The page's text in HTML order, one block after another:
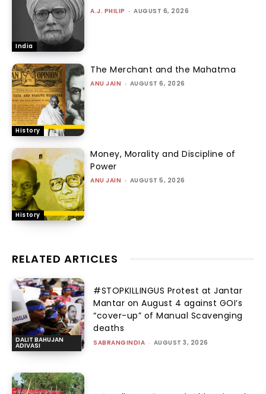
India
A.J. PHILIP - AUGUST 6, 2026
History
The Merchant and the Mahatma
ANU JAIN - AUGUST 6, 2026
History
Money, Morality and Discipline of
Power
ANU JAIN - AUGUST 5, 2026
RELATED ARTICLES
DALIT BAHUJAN
ADIVASI
#STOPKILLINGUS Protest at Jantar
Mantar on August 4 against GOI’s
“cover-up” of Manual Scavenging
deaths
SABRANGINDIA - AUGUST 3, 2026